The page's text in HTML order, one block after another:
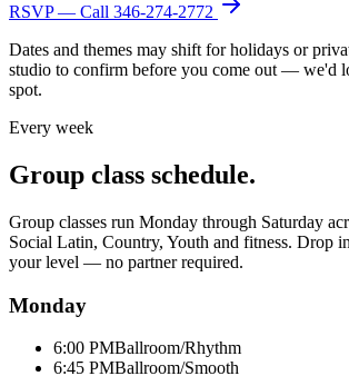
RSVP — Call 346-274-2772
Dates and themes may shift for holidays or
studio to confirm before you come out — we'd
spot.
Every week
Group class schedule.
Group classes run Monday through Saturday
Social Latin, Country, Youth and fitness. Drop
your level — no partner required.
Monday
6:00 PMBallroom/Rhythm
6:45 PMBallroom/Smooth